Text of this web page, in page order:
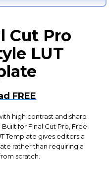
Cut Pro
LUT
FREE
high contrast and sharp
for Final Cut Pro, Free
Template gives editors a
rather than requiring a
scratch.